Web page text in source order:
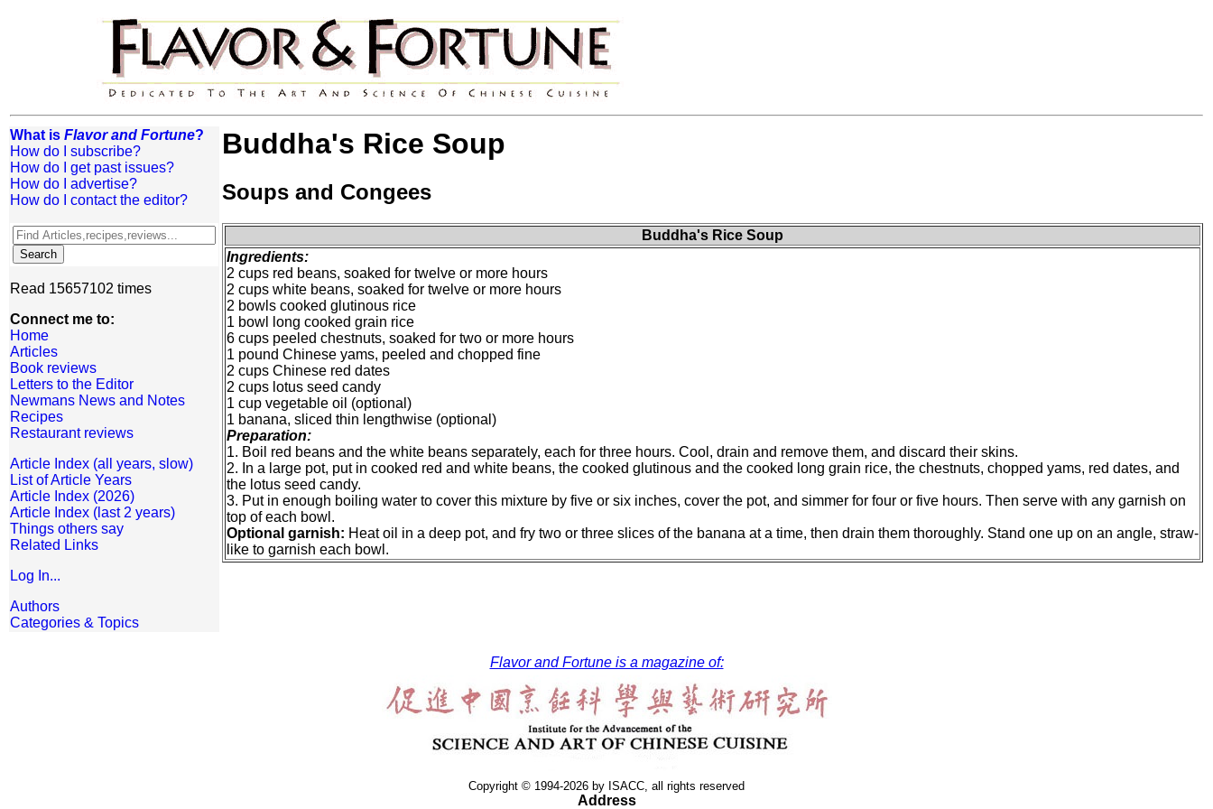
What is Flavor and Fortune?
How do I subscribe?
How do I get past issues?
How do I advertise?
How do I contact the editor?
Read 15657102 times
Connect me to:
Home
Articles
Book reviews
Letters to the Editor
Newmans News and Notes
Recipes
Restaurant reviews
Article Index (all years, slow)
List of Article Years
Article Index (2026)
Article Index (last 2 years)
Things others say
Related Links
Log In...
Authors
Categories & Topics
Buddha's Rice Soup
Soups and Congees
Buddha's Rice Soup
Ingredients:
2 cups red beans, soaked for twelve or more hours
2 cups white beans, soaked for twelve or more hours
2 bowls cooked glutinous rice
1 bowl long cooked grain rice
6 cups peeled chestnuts, soaked for two or more hours
1 pound Chinese yams, peeled and chopped fine
2 cups Chinese red dates
2 cups lotus seed candy
1 cup vegetable oil (optional)
1 banana, sliced thin lengthwise (optional)
Preparation:
1. Boil red beans and the white beans separately, each for three hours. Cool, drain and remove them, and discard their skins.
2. In a large pot, put in cooked red and white beans, the cooked glutinous and the cooked long grain rice, the chestnuts, chopped yams, red dates, and
the lotus seed candy.
3. Put in enough boiling water to cover this mixture by five or six inches, cover the pot, and simmer for four or five hours. Then serve with any garnish on
top of each bowl.
Optional garnish: Heat oil in a deep pot, and fry two or three slices of the banana at a time, then drain them thoroughly. Stand one up on an angle, straw-
like to garnish each bowl.
Flavor and Fortune is a magazine of:
Copyright © 1994-2026 by ISACC, all rights reserved
Address